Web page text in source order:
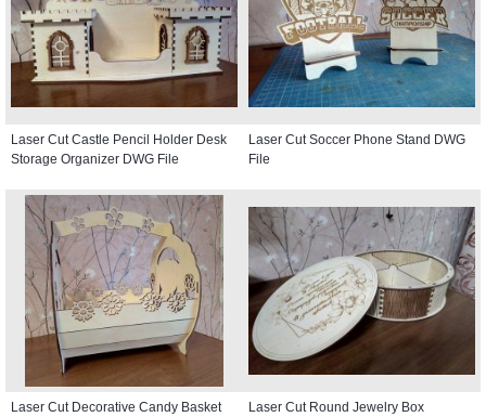
Laser Cut Castle Pencil Holder Desk
Storage Organizer DWG File
Laser Cut Soccer Phone Stand DWG
File
Laser Cut Decorative Candy Basket
Laser Cut Round Jewelry Box